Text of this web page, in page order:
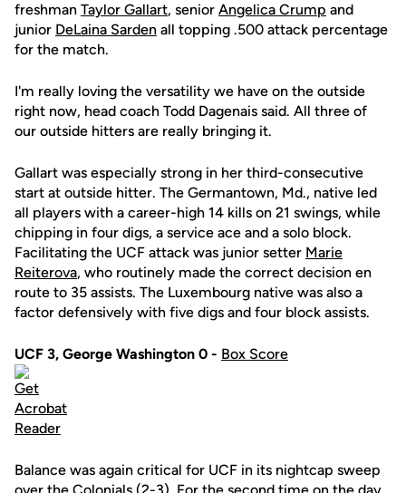
freshman Taylor Gallart, senior Angelica Crump and
junior DeLaina Sarden all topping .500 attack percentage
for the match.
I'm really loving the versatility we have on the outside
right now, head coach Todd Dagenais said. All three of
our outside hitters are really bringing it.
Gallart was especially strong in her third-consecutive
start at outside hitter. The Germantown, Md., native led
all players with a career-high 14 kills on 21 swings, while
chipping in four digs, a service ace and a solo block.
Facilitating the UCF attack was junior setter Marie
Reiterova, who routinely made the correct decision en
route to 35 assists. The Luxembourg native was also a
factor defensively with five digs and four block assists.
UCF 3, George Washington 0 - Box Score
Balance was again critical for UCF in its nightcap sweep